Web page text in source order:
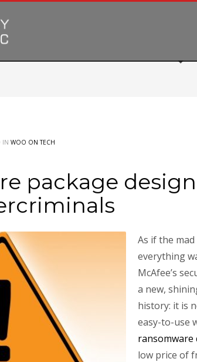
IN WOO ON TECH
package
As if the
everything
McAfee’s
a new,
history: it is
easy-to-use
ransomware
low price of